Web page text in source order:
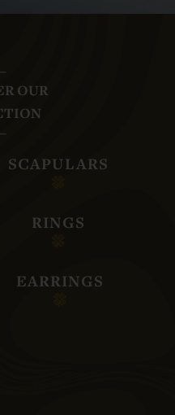
OUR
SCAPULARS
RINGS
EARRINGS